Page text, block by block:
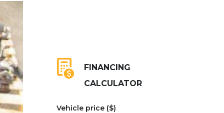
FINANCING
CALCULATOR
Vehicle price ($)